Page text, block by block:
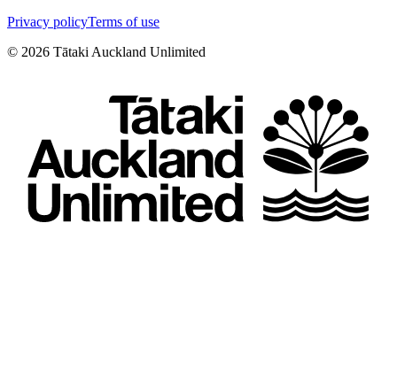
Privacy policyTerms of use
© 2026 Tātaki Auckland Unlimited